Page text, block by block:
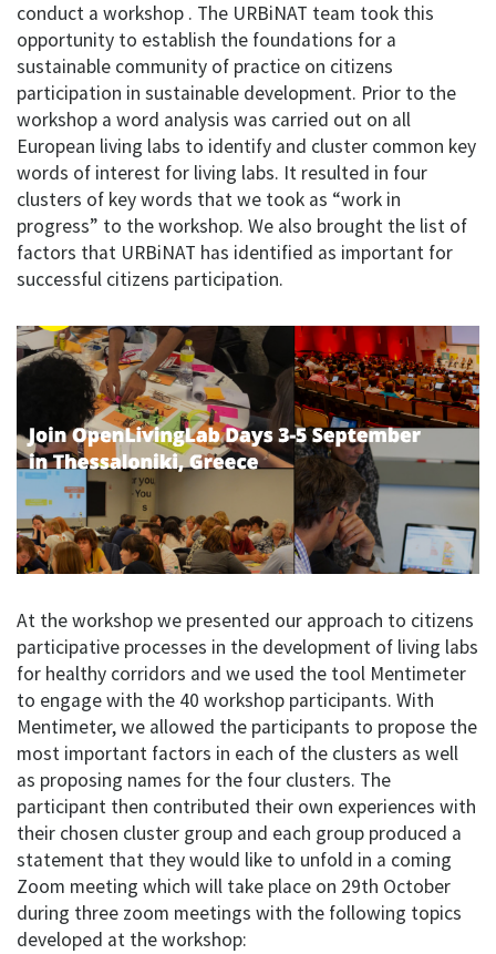
conduct a workshop . The URBiNAT team took this
opportunity to establish the foundations for a
sustainable community of practice on citizens
participation in sustainable development. Prior to the
workshop a word analysis was carried out on all
European living labs to identify and cluster common key
words of interest for living labs. It resulted in four
clusters of key words that we took as “work in
progress” to the workshop. We also brought the list of
factors that URBiNAT has identified as important for
successful citizens participation.
At the workshop we presented our approach to citizens
participative processes in the development of living labs
for healthy corridors and we used the tool Mentimeter
to engage with the 40 workshop participants. With
Mentimeter, we allowed the participants to propose the
most important factors in each of the clusters as well
as proposing names for the four clusters. The
participant then contributed their own experiences with
their chosen cluster group and each group produced a
statement that they would like to unfold in a coming
Zoom meeting which will take place on 29th October
during three zoom meetings with the following topics
developed at the workshop: